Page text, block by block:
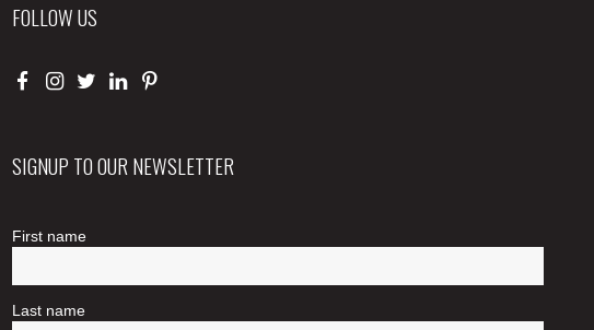
FOLLOW US
SIGNUP TO OUR NEWSLETTER